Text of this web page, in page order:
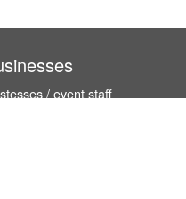
/ event staff